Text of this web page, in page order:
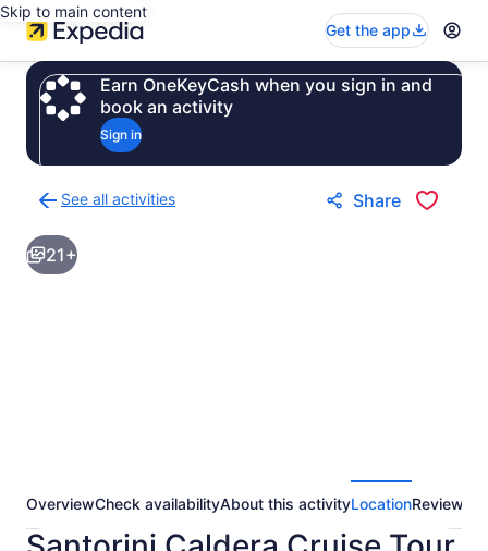
Skip to main content
Get the app
Earn OneKeyCash when you sign in and
book an activity
Sign in
See all activities
to
activities
results
Share
21+
OverviewCheck availabilityAbout this activityLocationReviews